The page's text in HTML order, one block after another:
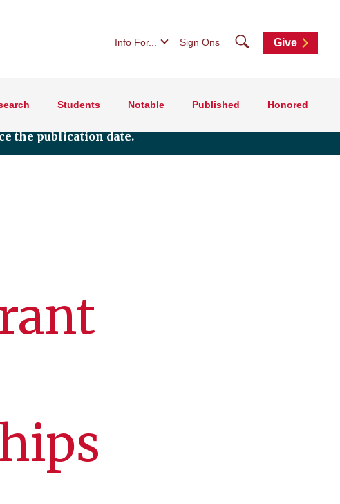
Info For... Sign Ons SearchGive
Students Notable Published Honored
the publication date.